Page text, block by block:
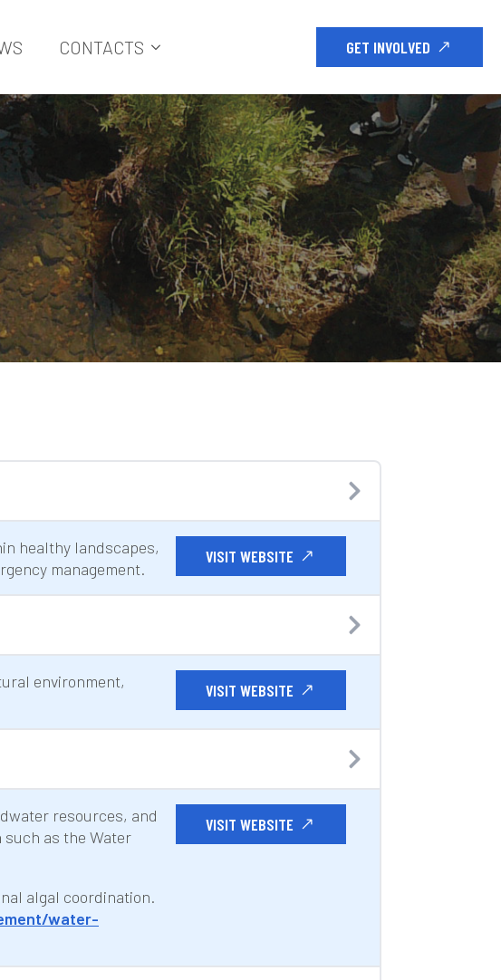
CONTACTS GET INVOLVED
healthy landscapes,
management.
VISIT WEBSITE
environment,
VISIT WEBSITE
resources, and
as the Water
algal coordination.
water-
VISIT WEBSITE